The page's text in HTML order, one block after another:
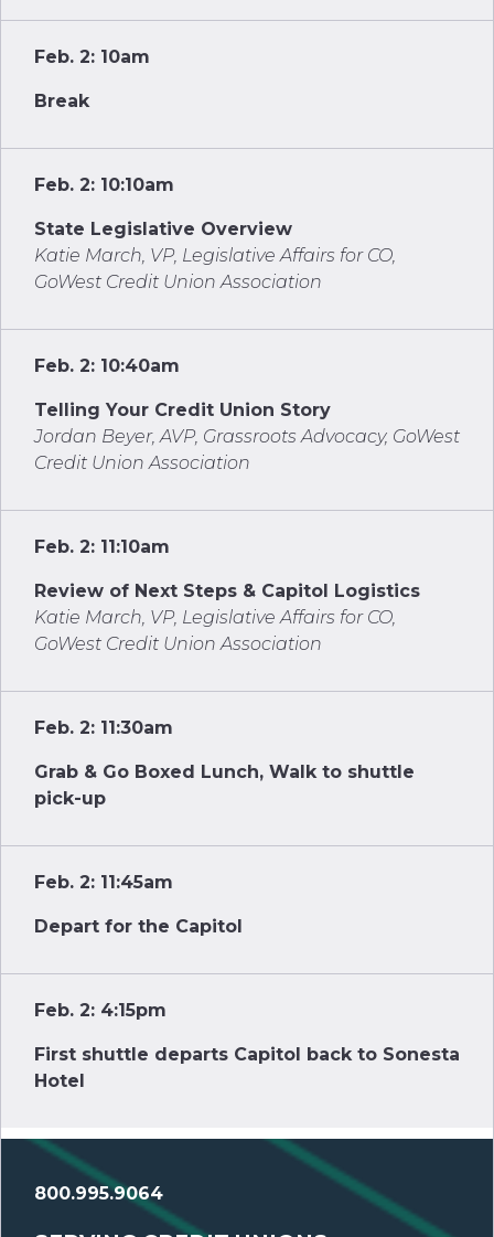
Feb. 2: 10am
Break
Feb. 2: 10:10am
State Legislative Overview
Katie March, VP, Legislative Affairs for CO,
GoWest Credit Union Association
Feb. 2: 10:40am
Telling Your Credit Union Story
Jordan Beyer, AVP, Grassroots Advocacy, GoWest
Credit Union Association
Feb. 2: 11:10am
Review of Next Steps & Capitol Logistics
Katie March, VP, Legislative Affairs for CO,
GoWest Credit Union Association
Feb. 2: 11:30am
Grab & Go Boxed Lunch, Walk to shuttle
pick-up
Feb. 2: 11:45am
Depart for the Capitol
Feb. 2: 4:15pm
First shuttle departs Capitol back to Sonesta
Hotel
800.995.9064